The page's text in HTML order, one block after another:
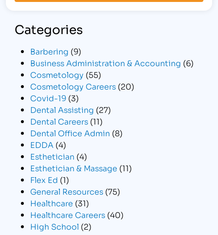
Categories
Barbering (9)
Business Administration & Accounting (6)
Cosmetology (55)
Cosmetology Careers (20)
Covid-19 (3)
Dental Assisting (27)
Dental Careers (11)
Dental Office Admin (8)
EDDA (4)
Esthetician (4)
Esthetician & Massage (11)
Flex Ed (1)
General Resources (75)
Healthcare (31)
Healthcare Careers (40)
High School (2)